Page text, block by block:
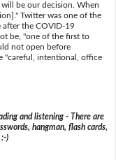
be our decision. When
Twitter was one of the
after the COVID-19
be, "one of the first to
not open before
"careful, intentional, office
and listening - There are
hangman, flash cards,
)